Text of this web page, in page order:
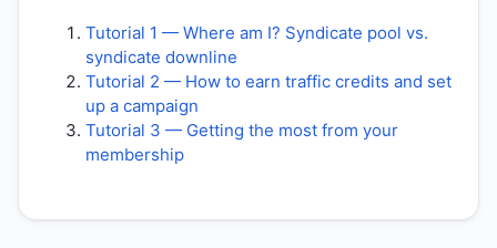
Tutorial 1 — Where am I? Syndicate pool vs.
syndicate downline
Tutorial 2 — How to earn traffic credits and set
up a campaign
Tutorial 3 — Getting the most from your
membership